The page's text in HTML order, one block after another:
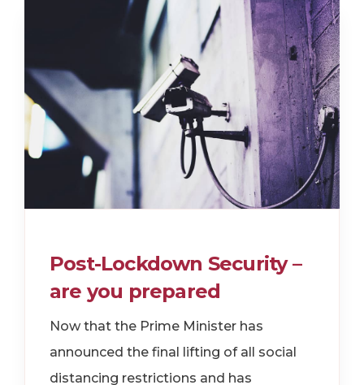
Post-Lockdown Security –
are you prepared
Now that the Prime Minister has
announced the final lifting of all social
distancing restrictions and has